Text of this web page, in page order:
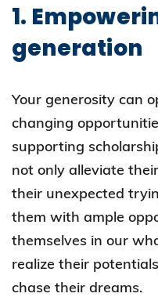
1.
generation
Your generosity can
changing
supporting
not only alleviate
their unexpected
them with ample
themselves in our
realize their
chase their dreams.